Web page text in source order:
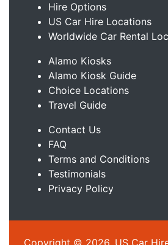
Hire Options
US Car Hire Locations
Worldwide Car Rental
Alamo Kiosks
Alamo Kiosk Guide
Choice Locations
Travel Guide
Contact Us
FAQ
Terms and Conditions
Testimonials
Privacy Policy
Copyright © 2026, US Car